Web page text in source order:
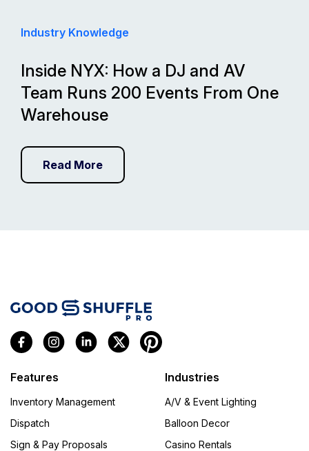
Industry Knowledge
Inside NYX: How a DJ and AV
Team Runs 200 Events From One
Warehouse
Read More
Features
Inventory Management
Dispatch
Sign & Pay Proposals
Industries
A/V & Event Lighting
Balloon Decor
Casino Rentals